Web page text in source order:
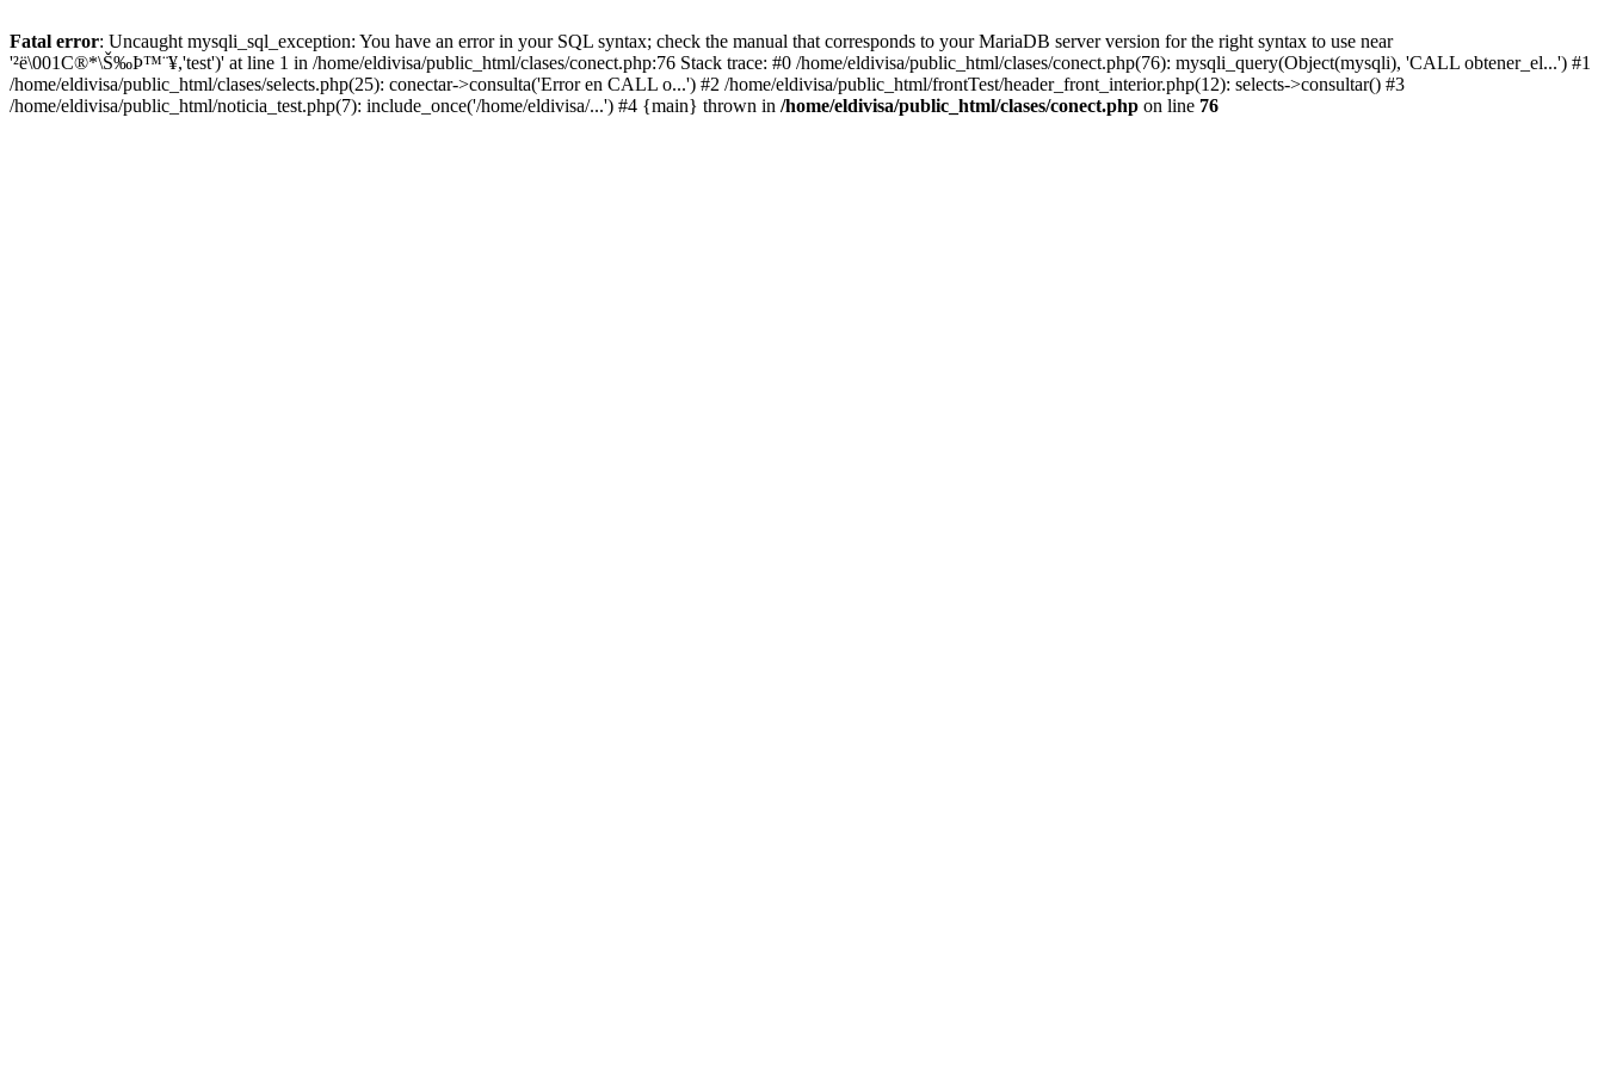
Fatal error: Uncaught mysqli_sql_exception: You have an error in your SQL syntax; check the manual that corresponds to your MariaDB server version for the right syntax to use near
'²ë\001C®*\Š‰Þ™¨¥,'test')' at line 1 in /home/eldivisa/public_html/clases/conect.php:76 Stack trace: #0 /home/eldivisa/public_html/clases/conect.php(76): mysqli_query(Object(mysqli), 'CALL obtener_el...') #1
/home/eldivisa/public_html/clases/selects.php(25): conectar->consulta('Error en CALL o...') #2 /home/eldivisa/public_html/frontTest/header_front_interior.php(12): selects->consultar() #3
/home/eldivisa/public_html/noticia_test.php(7): include_once('/home/eldivisa/...') #4 {main} thrown in /home/eldivisa/public_html/clases/conect.php on line 76